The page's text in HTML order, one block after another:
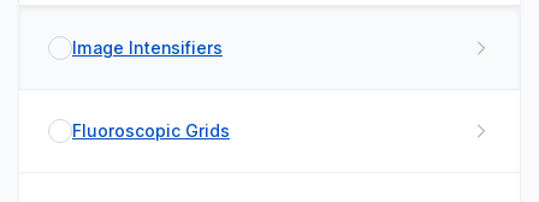
Image Intensifiers
Fluoroscopic Grids